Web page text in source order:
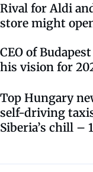
Rival for Aldi
store might
CEO of
his vision for
Top Hungary
self-driving
Siberia’s chill –